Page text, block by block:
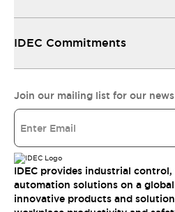
IDEC Commitments
Join our mailing list for our
IDEC provides industrial control,
automation solutions on a
innovative products and